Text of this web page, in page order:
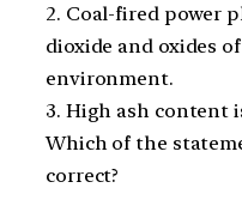
2. Coal-fired power
dioxide and oxides
environment.
3. High ash content
Which of the
correct?